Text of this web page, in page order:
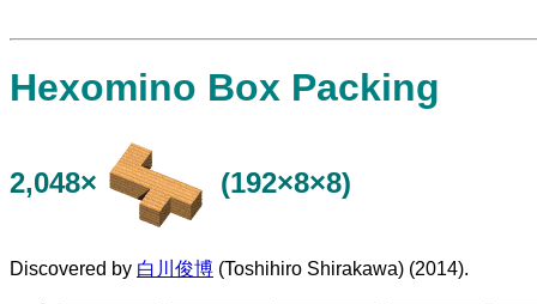
Hexomino Box Packing
2,048× (192×8×8)
Discovered by 白川俊博 (Toshihiro Shirakawa) (2014).